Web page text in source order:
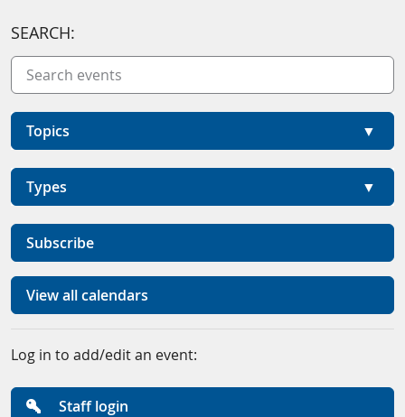
SEARCH:
Topics
Types
Subscribe
View all calendars
Log in to add/edit an event:
Staff login